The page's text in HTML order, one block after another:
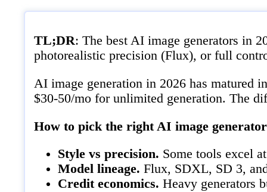
TL;DR: The best AI image generators in
photorealistic precision (Flux), or full
AI image generation in 2026 has matured
$30-50/mo for unlimited generation. The
How to pick the right AI image
Style vs precision. Some tools excel
Model lineage. Flux, SDXL, SD 3,
Credit economics. Heavy generators